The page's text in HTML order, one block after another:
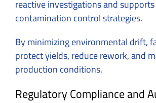
reactive investigations and
contamination control strategies.
By minimizing environmental drift,
protect yields, reduce rework, and
production conditions.
Regulatory Compliance and